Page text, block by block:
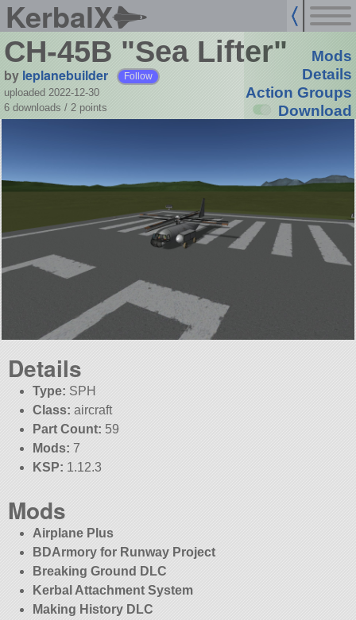
KerbalX
CH-45B "Sea Lifter"
by leplanebuilder Follow
uploaded 2022-12-30
6 downloads / 2 points
Mods
Details
Action Groups
Download
Details
Type: SPH
Class: aircraft
Part Count: 59
Mods: 7
KSP: 1.12.3
Mods
Airplane Plus
BDArmory for Runway Project
Breaking Ground DLC
Kerbal Attachment System
Making History DLC